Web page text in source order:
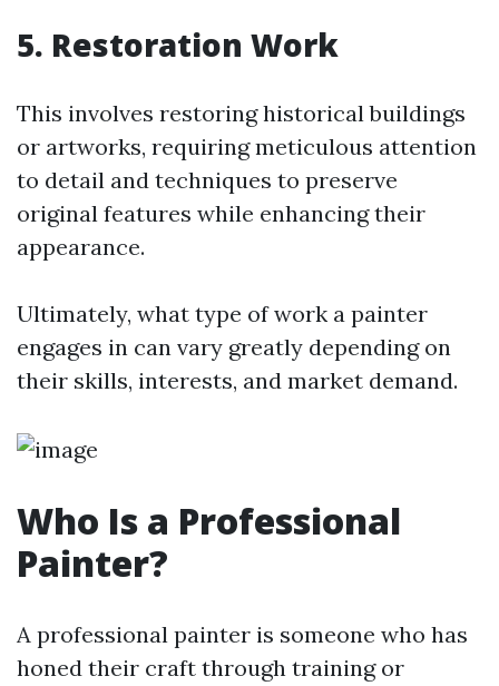
5. Restoration Work
This involves restoring historical buildings
or artworks, requiring meticulous attention
to detail and techniques to preserve
original features while enhancing their
appearance.
Ultimately, what type of work a painter
engages in can vary greatly depending on
their skills, interests, and market demand.
Who Is a Professional
Painter?
A professional painter is someone who has
honed their craft through training or